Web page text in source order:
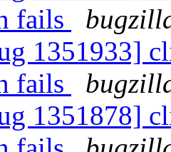
fails
1351933]
fails
1351878]